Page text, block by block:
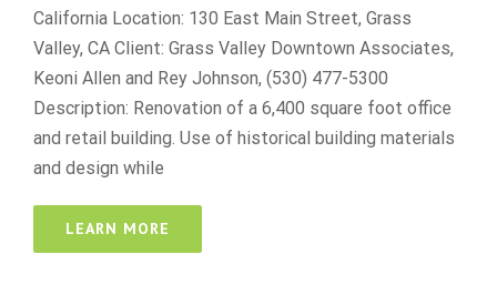
California Location: 130 East Main Street, Grass
Valley, CA Client: Grass Valley Downtown Associates,
Keoni Allen and Rey Johnson, (530) 477-5300
Description: Renovation of a 6,400 square foot office
and retail building. Use of historical building materials
and design while
LEARN MORE